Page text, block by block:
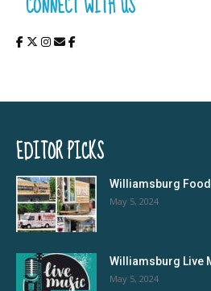
EDITOR PICKS
Williamsburg
May 5, 2024
Williamsburg Live
May 5, 2024